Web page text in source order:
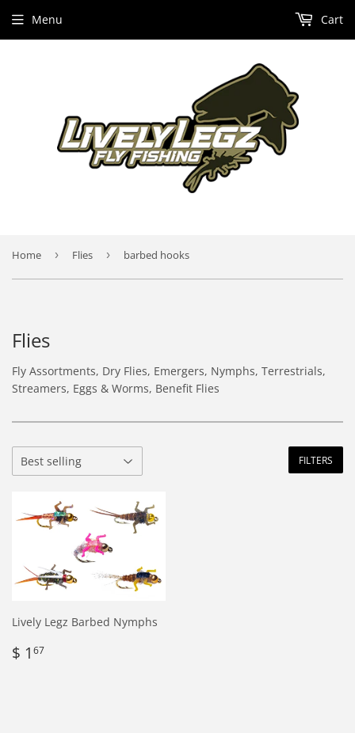
Menu Cart
Home › Flies › barbed hooks
Flies
Fly Assortments, Dry Flies, Emergers, Nymphs, Terrestrials,
Streamers, Eggs & Worms, Benefit Flies
FILTERS
Lively Legz Barbed Nymphs
Regular
price
$ 1 67